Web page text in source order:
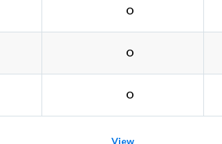
O
O
O
View